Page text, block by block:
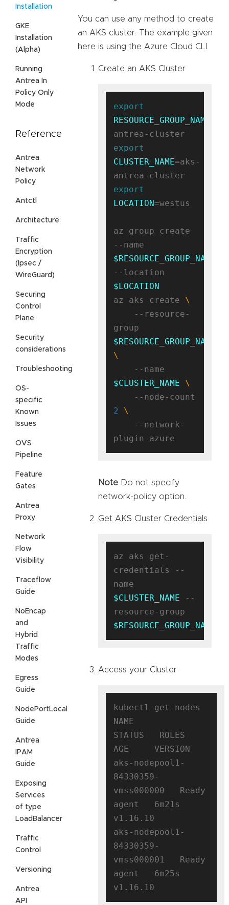
Installation
GKE
Installation
(Alpha)
Running
Antrea In
Policy Only
Mode
Reference
Antrea
Network
Policy
Antctl
Architecture
Traffic
Encryption
(Ipsec /
WireGuard)
Securing
Control
Plane
Security
considerations
Troubleshooting
OS-
specific
Known
Issues
OVS
Pipeline
Feature
Gates
Antrea
Proxy
Network
Flow
Visibility
Traceflow
Guide
NoEncap
and
Hybrid
Traffic
Modes
Egress
Guide
NodePortLocal
Guide
Antrea
IPAM
Guide
Exposing
Services
of type
LoadBalancer
Traffic
Control
Versioning
Antrea
API
You can use any method to create
an AKS cluster. The example given
here is using the Azure Cloud CLI.
Create an AKS Cluster
export
RESOURCE_GROUP_NAME
export
CLUSTER_NAME=aks-
export
LOCATION=westus
az group create
$RESOURCE_GROUP_NAME
$LOCATION
az aks create
$RESOURCE_GROUP_NAME
$CLUSTER_NAME
2
Note Do not specify
network-policy option.
Get AKS Cluster Credentials
az aks get-
credentials --
$CLUSTER_NAME --
$RESOURCE_GROUP_NAME
Access your Cluster
kubectl get nodes
NAME
STATUS   ROLES
AGE     VERSION
aks-nodepool1-
84330359-
vmss000000   Ready
agent   6m21s
v1.16.10
aks-nodepool1-
84330359-
vmss000001   Ready
agent   6m25s